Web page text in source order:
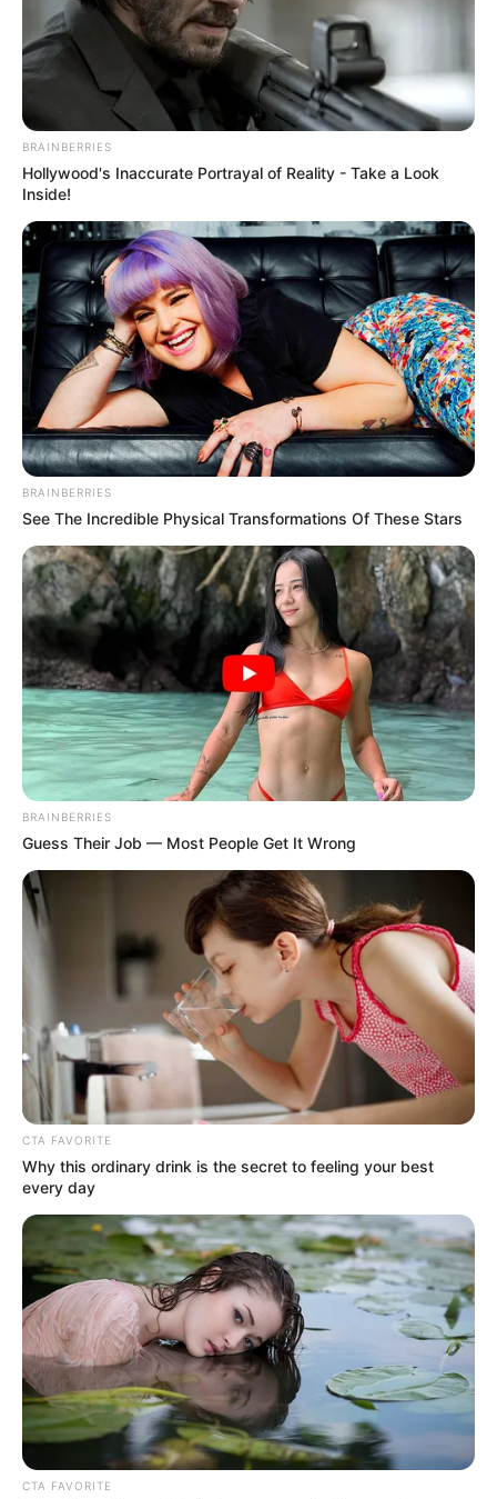
BRAINBERRIES
Hollywood's Inaccurate Portrayal of Reality - Take a Look
Inside!
BRAINBERRIES
See The Incredible Physical Transformations Of These Stars
BRAINBERRIES
Guess Their Job — Most People Get It Wrong
CTA FAVORITE
Why this ordinary drink is the secret to feeling your best
every day
CTA FAVORITE